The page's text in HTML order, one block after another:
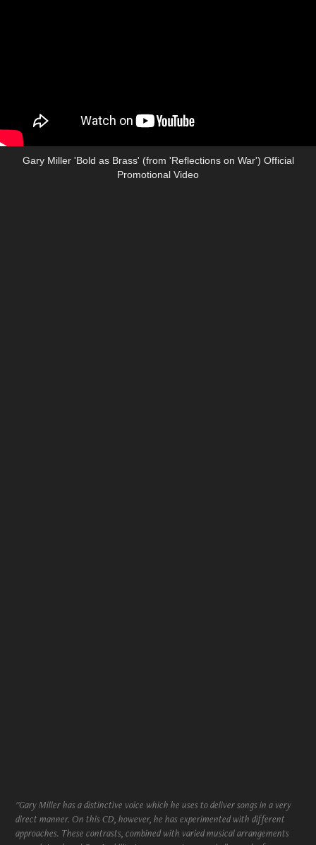
Gary Miller 'Bold as Brass' (from 'Reflections on War') Official
Promotional Video
"Gary Miller has a distinctive voice which he uses to deliver songs in a very
direct manner. On this CD, however, he has experimented with different
approaches. These contrasts, combined with varied musical arrangements